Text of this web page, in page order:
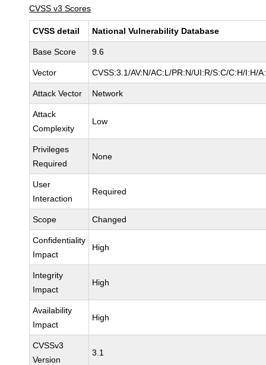
CVSS v3 Scores
CVSS detail National Vulnerability Database
Base Score 9.6
Vector CVSS:3.1/AV:N/AC:L/PR:N/UI:R/S:C/C:H/I:H/
Attack Vector Network
Attack
Complexity
Low
Privileges
Required
None
User
Interaction
Required
Scope Changed
Confidentiality
Impact
High
Integrity
Impact
High
Availability
Impact
High
CVSSv3
Version
3.1